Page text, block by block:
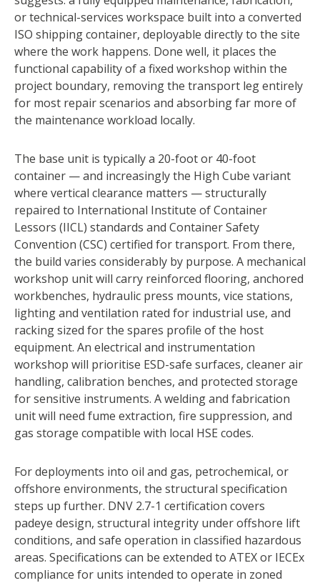
or technical-services workspace built into a converted
ISO shipping container, deployable directly to the site
where the work happens. Done well, it places the
functional capability of a fixed workshop within the
project boundary, removing the transport leg entirely
for most repair scenarios and absorbing far more of
the maintenance workload locally.
The base unit is typically a 20-foot or 40-foot
container — and increasingly the High Cube variant
where vertical clearance matters — structurally
repaired to International Institute of Container
Lessors (IICL) standards and Container Safety
Convention (CSC) certified for transport. From there,
the build varies considerably by purpose. A mechanical
workshop unit will carry reinforced flooring, anchored
workbenches, hydraulic press mounts, vice stations,
lighting and ventilation rated for industrial use, and
racking sized for the spares profile of the host
equipment. An electrical and instrumentation
workshop will prioritise ESD-safe surfaces, cleaner air
handling, calibration benches, and protected storage
for sensitive instruments. A welding and fabrication
unit will need fume extraction, fire suppression, and
gas storage compatible with local HSE codes.
For deployments into oil and gas, petrochemical, or
offshore environments, the structural specification
steps up further. DNV 2.7-1 certification covers
padeye design, structural integrity under offshore lift
conditions, and safe operation in classified hazardous
areas. Specifications can be extended to ATEX or IECEx
compliance for units intended to operate in zoned